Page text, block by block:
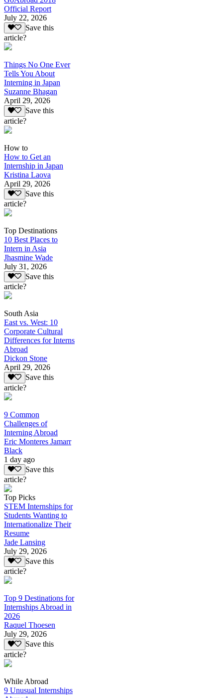
Official Report
July 22, 2026
Save this
article?
Things No One Ever
Tells You About
Interning in Japan
Suzanne Bhagan
April 29, 2026
Save this
article?
How to
How to Get an
Internship in Japan
Kristina Laova
April 29, 2026
Save this
article?
Top Destinations
10 Best Places to
Intern in Asia
Jhasmine Wade
July 31, 2026
Save this
article?
South Asia
East vs. West: 10
Corporate Cultural
Differences for Interns
Abroad
Dickon Stone
April 29, 2026
Save this
article?
9 Common
Challenges of
Interning Abroad
Eric Monteres Jamarr
Black
1 day ago
Save this
article?
Top Picks
STEM Internships for
Students Wanting to
Internationalize Their
Resume
Jade Lansing
July 29, 2026
Save this
article?
Top 9 Destinations for
Internships Abroad in
2026
Raquel Thoesen
July 29, 2026
Save this
article?
While Abroad
9 Unusual Internships